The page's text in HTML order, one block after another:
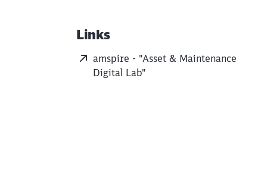
Additional Information
Links
amspire - "Asset & Maintenance
Digital Lab"